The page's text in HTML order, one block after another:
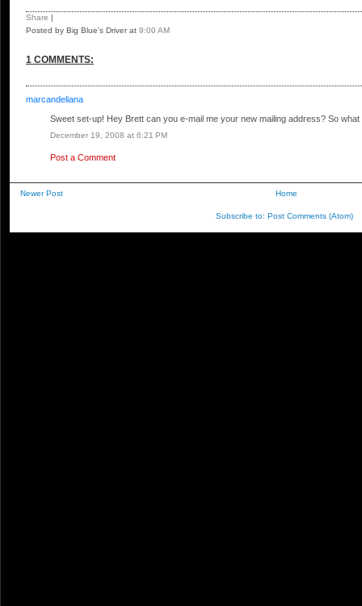
Share |
Posted by Big Blue's Driverat 9:00 AM
1 COMMENTS:
marcandeliana
Sweet set-up! Hey Brett can you e-mail me your new mailing address? So
December 19, 2008 at 6:21 PM
Post a Comment
Newer Post Home
Subscribe to: Post Comments (Atom)